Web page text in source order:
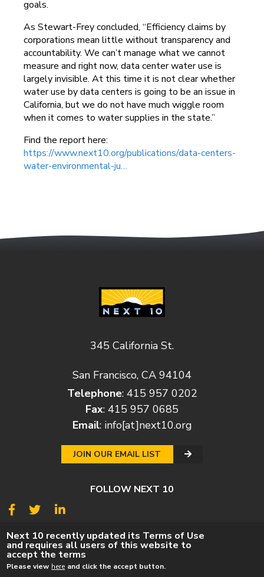
goals.
As Stewart-Frey concluded, “Efficiency claims by
corporations mean little without transparency and
accountability. We can’t manage what we cannot
measure and right now, data center water use is
largely invisible. At this time it is not clear whether
water use by data centers is going to be an issue in
California, but we do not have much wiggle room
when it comes to water supplies in the state.”
Find the report here:
https://www.next10.org/publications/data-centers-
water-environmental-ju…
345 California St.
San Francisco, CA 94104
Telephone: 415 957 0202
Fax: 415 957 0685
Email: info[at]next10.org
JOIN OUR EMAIL LIST
FOLLOW NEXT 10
© 2026Next 10
© POLICY PRIVACY POLICY TERMS
CAREERS
DONATE
Next 10 recently updated its Terms of Use
and requires all users of this website to
accept the terms
Please view here and click the accept button.